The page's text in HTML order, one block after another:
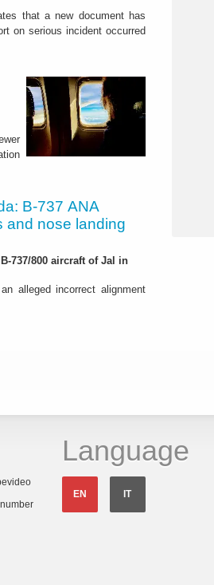
that a new document has
on serious incident occurred
B-737 ANA
and nose landing
737/800 aircraft of Jal in
alleged incorrect alignment
Language
EN IT